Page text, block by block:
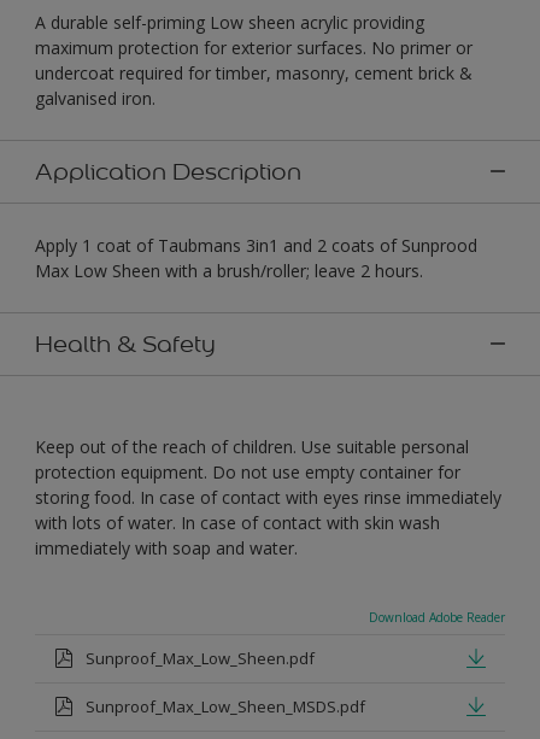
A durable self-priming Low sheen acrylic providing
maximum protection for exterior surfaces. No primer or
undercoat required for timber, masonry, cement brick &
galvanised iron.
Application Description
Apply 1 coat of Taubmans 3in1 and 2 coats of Sunprood
Max Low Sheen with a brush/roller; leave 2 hours.
Health & Safety
Keep out of the reach of children. Use suitable personal
protection equipment. Do not use empty container for
storing food. In case of contact with eyes rinse immediately
with lots of water. In case of contact with skin wash
immediately with soap and water.
Download Adobe Reader
Sunproof_Max_Low_Sheen.pdf
Sunproof_Max_Low_Sheen_MSDS.pdf